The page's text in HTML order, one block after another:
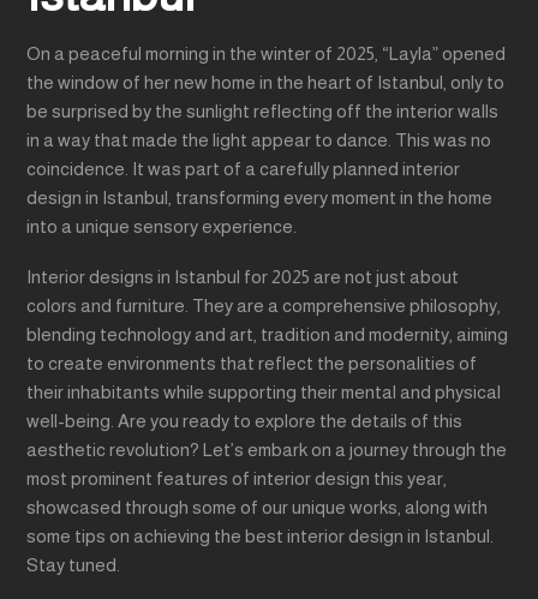
On a peaceful morning in the winter of 2025, “Layla” opened
the window of her new home in the heart of Istanbul, only to
be surprised by the sunlight reflecting off the interior walls
in a way that made the light appear to dance. This was no
coincidence. It was part of a carefully planned interior
design in Istanbul, transforming every moment in the home
into a unique sensory experience.
Interior designs in Istanbul for 2025 are not just about
colors and furniture. They are a comprehensive philosophy,
blending technology and art, tradition and modernity, aiming
to create environments that reflect the personalities of
their inhabitants while supporting their mental and physical
well-being. Are you ready to explore the details of this
aesthetic revolution? Let’s embark on a journey through the
most prominent features of interior design this year,
showcased through some of our unique works, along with
some tips on achieving the best interior design in Istanbul.
Stay tuned.